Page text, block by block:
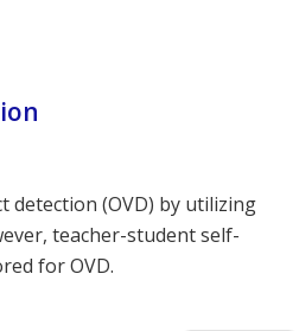
detection (OVD) by utilizing
teacher-student self-
for OVD.